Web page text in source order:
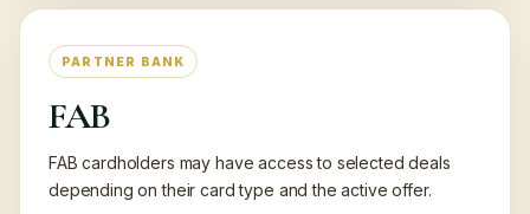
PARTNER BANK
FAB
FAB cardholders may have access to selected deals
depending on their card type and the active offer.